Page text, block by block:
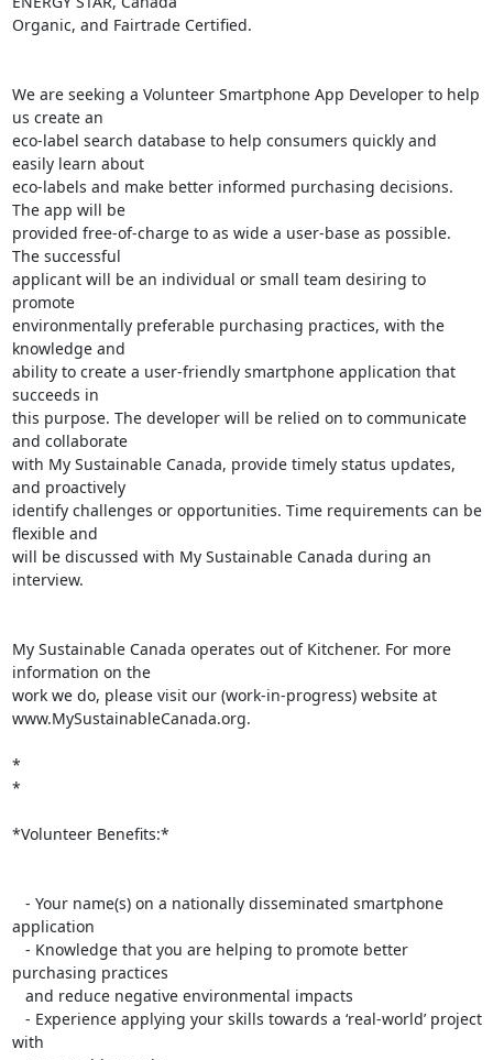
Organic, and Fairtrade Certified.
We are seeking a Volunteer Smartphone App Developer to help
us create an
eco-label search database to help consumers quickly and
easily learn about
eco-labels and make better informed purchasing decisions.
The app will be
provided free-of-charge to as wide a user-base as possible.
The successful
applicant will be an individual or small team desiring to
promote
environmentally preferable purchasing practices, with the
knowledge and
ability to create a user-friendly smartphone application that
succeeds in
this purpose. The developer will be relied on to communicate
and collaborate
with My Sustainable Canada, provide timely status updates,
and proactively
identify challenges or opportunities. Time requirements can be
flexible and
will be discussed with My Sustainable Canada during an
interview.
My Sustainable Canada operates out of Kitchener. For more
information on the
work we do, please visit our (work-in-progress) website at
www.MySustainableCanada.org.
*
*
*Volunteer Benefits:*
application
purchasing practices
with